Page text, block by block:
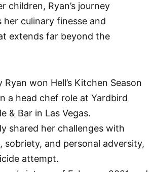
children, Ryan’s journey
her culinary finesse and
extends far beyond the
won Hell’s Kitchen Season
a head chef role at Yardbird
& Bar in Las Vegas.
shared her challenges with
sobriety, and personal adversity,
attempt.